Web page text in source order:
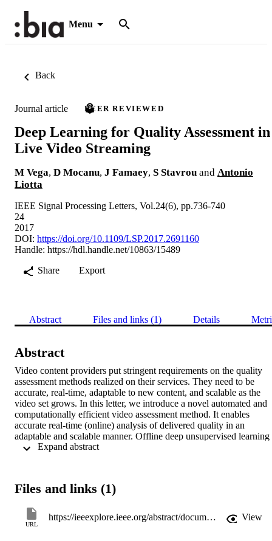
Menu
Back
Journal article PEER REVIEWED
Deep Learning for Quality Assessment in
Live Video Streaming
M Vega, D Mocanu, J Famaey, S Stavrou and Antonio
Liotta
IEEE Signal Processing Letters, Vol.24(6), pp.736-740
24
2017
DOI: https://doi.org/10.1109/LSP.2017.2691160
Handle: https://hdl.handle.net/10863/15489
Share
Export
Abstract Files and links (1) Details
Abstract
Video content providers put stringent requirements on the quality
assessment methods realized on their services. They need to be
accurate, real-time, adaptable to new content, and scalable as the
video set grows. In this letter, we introduce a novel automated and
computationally efficient video assessment method. It enables
accurate real-time (online) analysis of delivered quality in an
adaptable and scalable manner. Offline deep unsupervised learning
processes are employed at the server side and inexpensive no-
tested our approach on the LIMP Video Quality Database (an
between 78% and 91\% to the FR benchmark (the video quality
metric). Due to its unsupervised learning essence, our method is
Files and links (1)
URL
https://ieeexplore.ieee.org/abstract/document/7892928 View